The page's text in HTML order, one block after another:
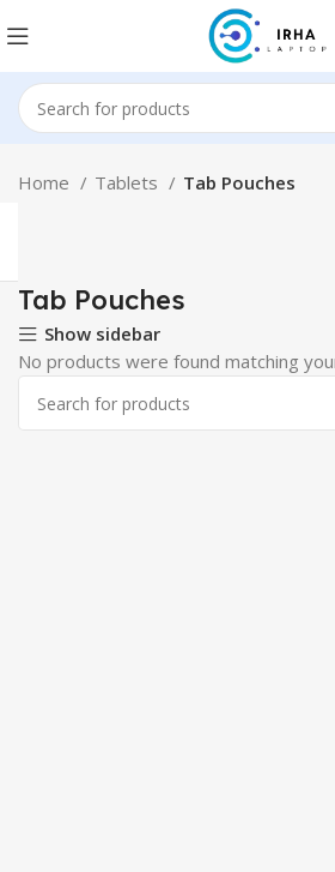
Home Tablets Tab Pouches
Tab Pouches
Show sidebar
No products were found matching